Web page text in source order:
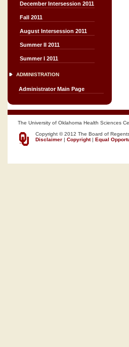
December Intersession 2011
Fall 2011
August Intersession 2011
Summer II 2011
Summer I 2011
ADMINISTRATION
Administrator Main Page
The University of Oklahoma Health Sciences
Copyright © 2012 The Board of
Disclaimer | Copyright| Equal